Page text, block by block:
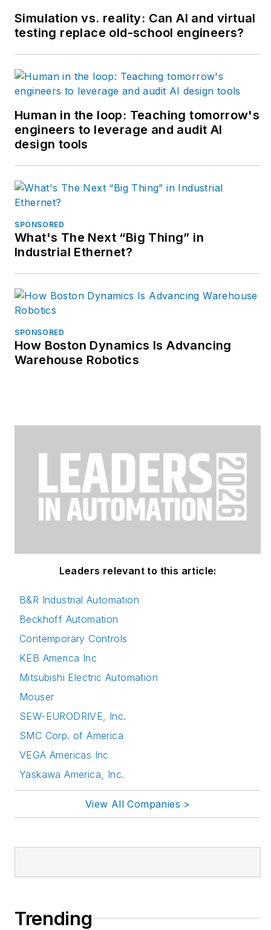
forming machines for
the plastics industry
in the packaging
machinery industry
with a focus on R&D
for custom
Simulation vs. reality: Can AI and virtual
testing replace old-school engineers?
Human in the loop: Teaching tomorrow's
engineers to leverage and audit AI
design tools
SPONSORED
What's The Next “Big Thing” in
Industrial Ethernet?
SPONSORED
How Boston Dynamics Is Advancing
Warehouse Robotics
Leaders relevant to this article:
B&R Industrial Automation
Beckhoff Automation
Contemporary Controls
KEB America Inc
Mitsubishi Electric Automation
Mouser
SEW-EURODRIVE, Inc.
SMC Corp. of America
VEGA Americas Inc
Yaskawa America, Inc.
View All Companies >
Trending